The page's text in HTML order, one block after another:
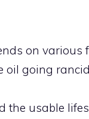
on various
oil going
the usable